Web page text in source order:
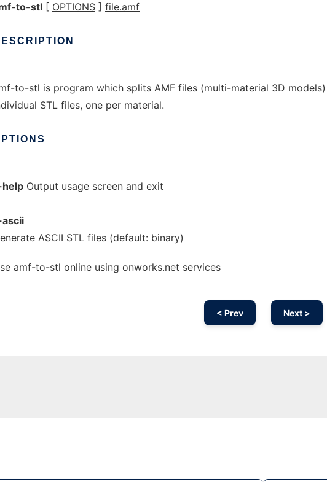
to-stl [ OPTIONS ] file.amf
to-stl is program which splits AMF files (multi-material 3D
STL files, one per material.
Output usage screen and exit
ASCII STL files (default: binary)
amf-to-stl online using onworks.net services
< Prev Next >